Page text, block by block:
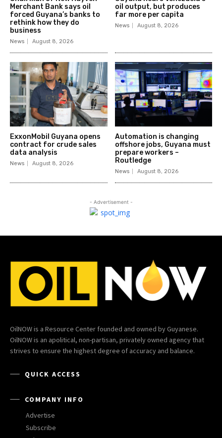
Merchant Bank says oil
forced Guyana’s banks to
rethink how they do
business
News August 8, 2026
oil output, but produces
far more per capita
News August 8, 2026
ExxonMobil Guyana opens
contract for crude sales
data analysis
News August 8, 2026
Automation is changing
offshore jobs, Guyana must
prepare workers –
Routledge
News August 8, 2026
- Advertisement -
OilNOW is a Resource Center founded and owned by Guyanese.
OilNOW is an apolitical, non-partisan, privately owned agency that
strives to ensure the highest degree of accuracy and balance.
QUICK ACCESS
COMPANY INFO
Advertise
Subscribe